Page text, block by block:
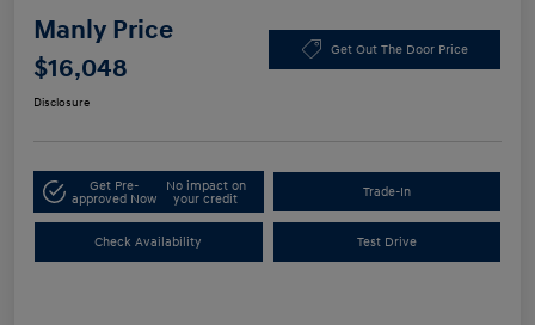
Manly Price
$16,048
Get Out The Door Price
Disclosure
Get Pre-
approved Now
No impact on
your credit
Trade-In
Check Availability Test Drive